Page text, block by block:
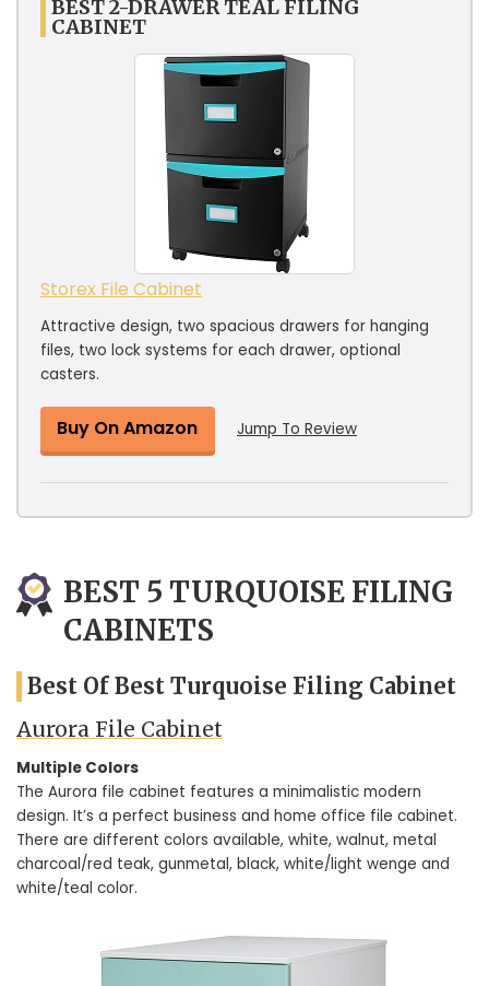
BEST 2-DRAWER TEAL FILING
CABINET
Storex File Cabinet
Attractive design, two spacious drawers for hanging
files, two lock systems for each drawer, optional
casters.
Buy On Amazon Jump To Review
BEST 5 TURQUOISE FILING
CABINETS
Best Of Best Turquoise Filing Cabinet
Aurora File Cabinet
Multiple Colors
The Aurora file cabinet features a minimalistic modern
design. It’s a perfect business and home office file cabinet.
There are different colors available, white, walnut, metal
charcoal/red teak, gunmetal, black, white/light wenge and
white/teal color.